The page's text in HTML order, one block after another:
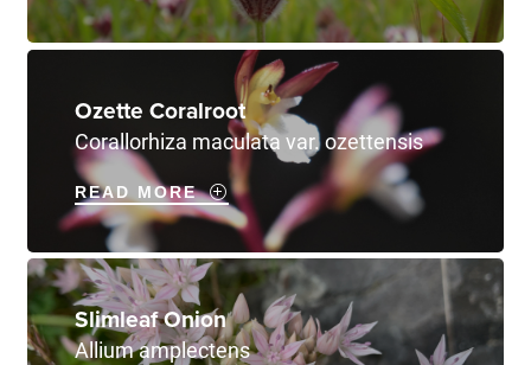
Ozette Coralroot
Corallorhiza maculata var. ozettensis
READ MORE
Slimleaf Onion
Allium amplectens